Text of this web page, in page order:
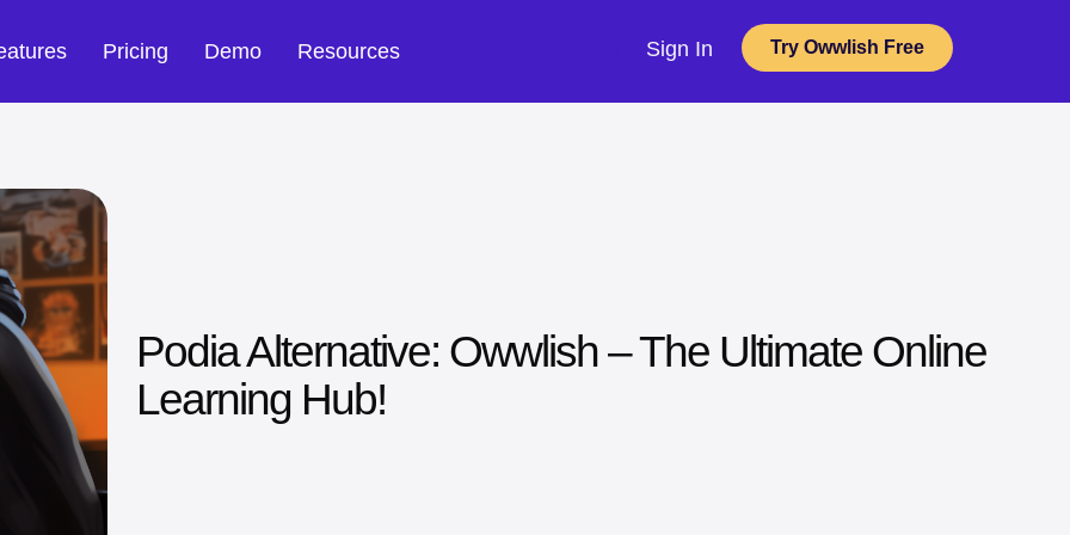
Pricing Demo Resources Sign In Try Owwlish Free
Podia Alternative: Owwlish – The Ultimate Online
Learning Hub!